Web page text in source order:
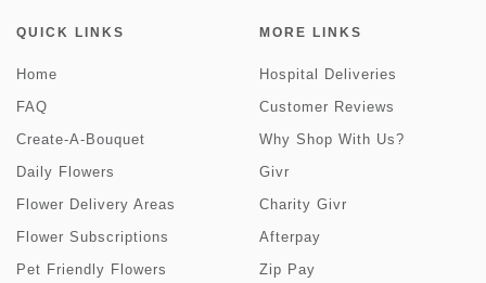
QUICK LINKS
Home
FAQ
Create-A-Bouquet
Daily Flowers
Flower Delivery Areas
Flower Subscriptions
Pet Friendly Flowers
MORE LINKS
Hospital Deliveries
Customer Reviews
Why Shop With Us?
Givr
Charity Givr
Afterpay
Zip Pay